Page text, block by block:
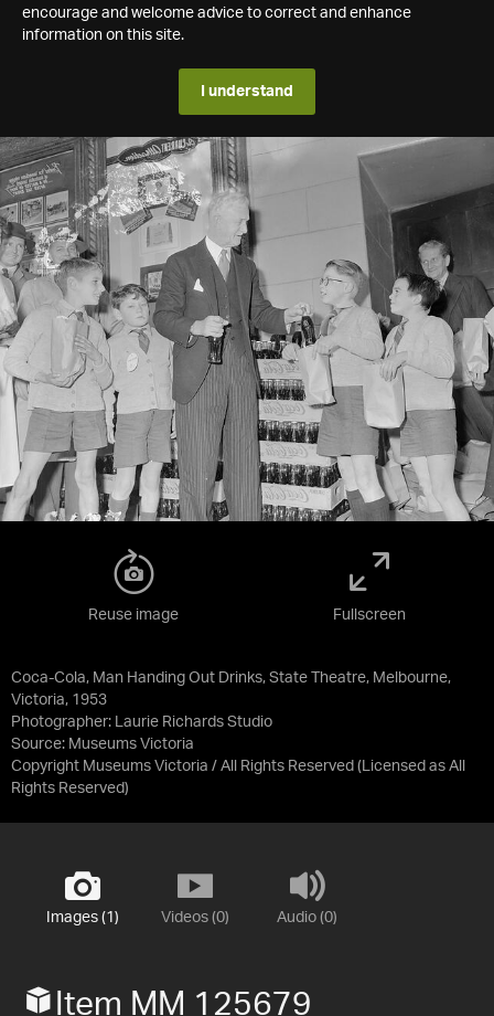
encourage and welcome advice to correct and enhance
information on this site.
I understand
Coca-Cola, Man Handing Out Drinks, State Theatre, Melbourne,
Victoria, 1953
Photographer: Laurie Richards Studio
Source: Museums Victoria
Copyright Museums Victoria / All Rights Reserved (Licensed as All
Rights Reserved)
Reuse image Fullscreen
Images (1) Videos (0) Audio (0)
Item MM 125679